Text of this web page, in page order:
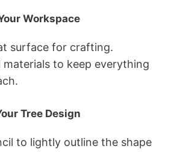
Workspace
surface for crafting.
materials to keep everything
Tree Design
to lightly outline the shape